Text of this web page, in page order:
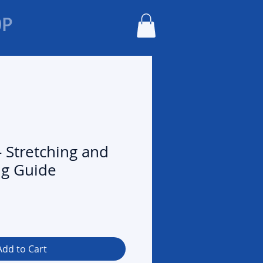
Stretching and
Guide
to Cart